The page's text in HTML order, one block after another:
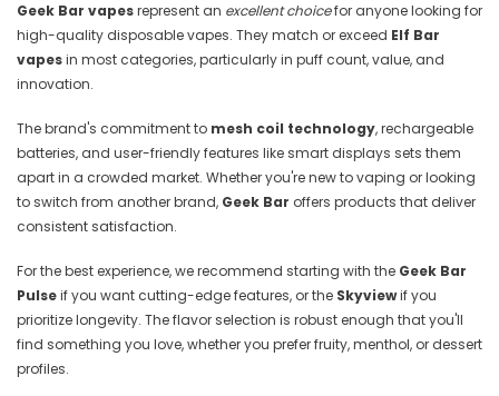
Geek Bar vapesrepresent an excellent choicefor anyone looking for
high-quality disposable vapes. They match or exceed Elf Bar
vapesin most categories, particularly in puff count, value, and
innovation.
The brand's commitment to mesh coil technology, rechargeable
batteries, and user-friendly features like smart displays sets them
apart in a crowded market. Whether you're new to vaping or looking
to switch from another brand, Geek Bar offers products that deliver
consistent satisfaction.
For the best experience, we recommend starting with the Geek Bar
Pulseif you want cutting-edge features, or the Skyviewif you
prioritize longevity. The flavor selection is robust enough that you'll
find something you love, whether you prefer fruity, menthol, or dessert
profiles.